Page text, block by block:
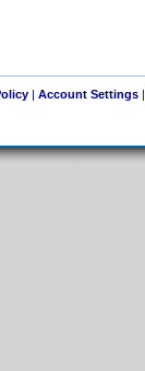
| Account Settings|